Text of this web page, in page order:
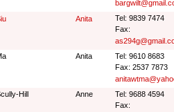
Anita
Tel: 9839 7474
Fax:
Anita
Tel: 9610 8683
Fax: 2537 7873
Hill Anne
Tel: 9688 4594
Fax: